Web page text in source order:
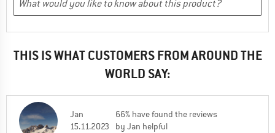
THIS IS WHAT CUSTOMERS FROM AROUND THE
WORLD SAY:
Jan
15.11.2023
66% have found the reviews
by Jan helpful